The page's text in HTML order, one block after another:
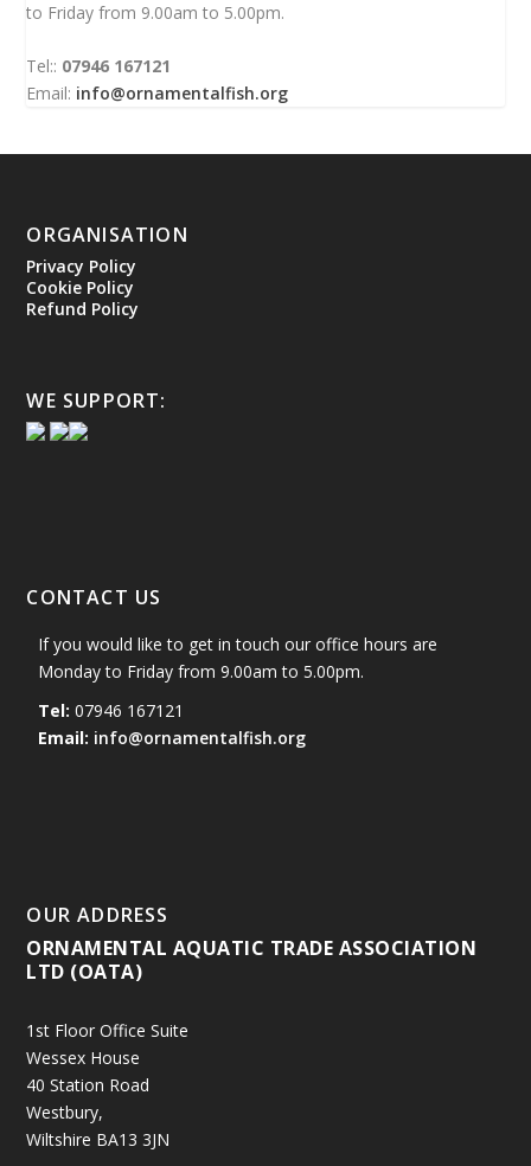
to Friday from 9.00am to 5.00pm.
Tel:: 07946 167121
Email: info@ornamentalfish.org
ORGANISATION
Privacy Policy
Cookie Policy
Refund Policy
WE SUPPORT:
CONTACT US
If you would like to get in touch our office hours are
Monday to Friday from 9.00am to 5.00pm.
Tel: 07946 167121
Email: info@ornamentalfish.org
OUR ADDRESS
ORNAMENTAL AQUATIC TRADE ASSOCIATION
LTD (OATA)
1st Floor Office Suite
Wessex House
40 Station Road
Westbury,
Wiltshire BA13 3JN